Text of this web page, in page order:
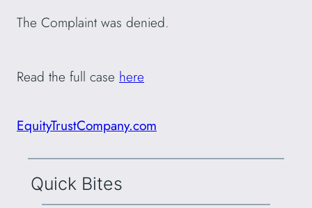
The Complaint was denied.
Read the full case here
EquityTrustCompany.com
Quick Bites